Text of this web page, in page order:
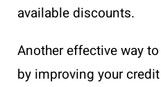
available discounts.
Another effective way
by improving your